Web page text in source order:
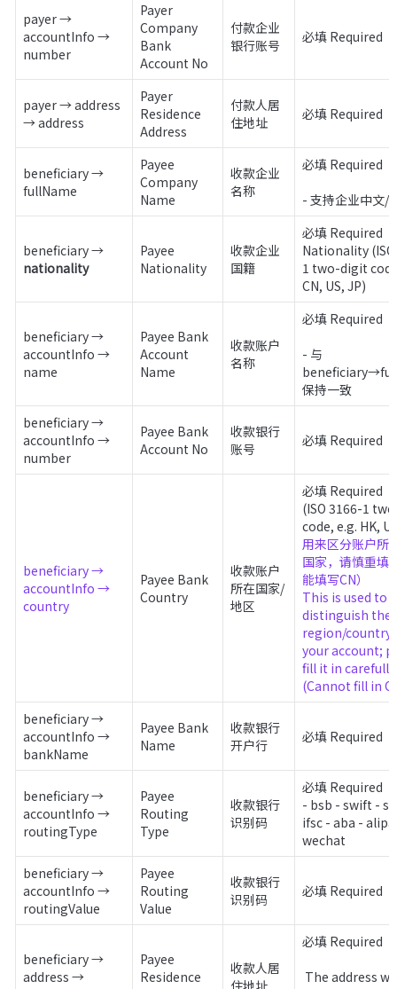
payer →
accountInfo →
number
Payer
Company
Bank
Account No
付款企业
银行账号
必填 Required
payer → address
→ address
Payer
Residence
Address
付款人居
住地址
必填 Required
beneficiary →
fullName
Payee
Company
Name
收款企业
名称
必填 Required
- 支持企业中文/
nationality
Payee
Nationality
收款企业
国籍
必填 Required
Nationality
1 two-digit
CN, US, JP)
beneficiary →
accountInfo →
name
Payee Bank
Account
Name
收款账户
名称
必填 Required
- 与
保持一致
beneficiary →
accountInfo →
number
Payee Bank
Account No
收款银行
账号
必填 Required
beneficiary →
accountInfo →
country
Payee Bank
Country
收款账户
所在国家/
地区
必填 Required
(ISO 3166-1
用来区分账户所
国家，请慎重填
能填写CN）
This is used to
distinguish the
region/country
your account;
fill it in carefully.
(Cannot fill in
beneficiary →
accountInfo →
bankName
Payee Bank
Name
收款银行
开户行
必填 Required
beneficiary →
accountInfo →
routingType
Payee
Routing
Type
收款银行
识别码
必填 Required
- bsb - swift -
ifsc - aba -
wechat
beneficiary →
accountInfo →
routingValue
Payee
Routing
Value
收款银行
识别码
必填 Required
beneficiary →
address →
Payee
Residence
收款人居
必填 Required